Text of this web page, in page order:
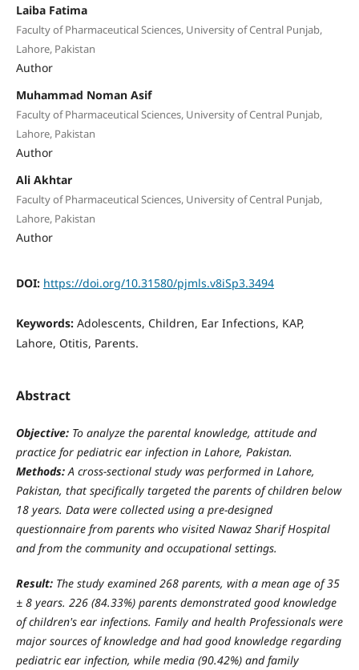
Laiba Fatima
Faculty of Pharmaceutical Sciences, University of Central Punjab,
Lahore, Pakistan
Author
Muhammad Noman Asif
Faculty of Pharmaceutical Sciences, University of Central Punjab,
Lahore, Pakistan
Author
Ali Akhtar
Faculty of Pharmaceutical Sciences, University of Central Punjab,
Lahore, Pakistan
Author
DOI: https://doi.org/10.31580/pjmls.v8iSp3.3494
Keywords: Adolescents, Children, Ear Infections, KAP,
Lahore, Otitis, Parents.
Abstract
Objective:To analyze the parental knowledge, attitude and
practice for pediatric ear infection in Lahore, Pakistan.
Methods:A cross-sectional study was performed in Lahore,
Pakistan, that specifically targeted the parents of children below
18 years. Data were collected using a pre-designed
questionnaire from parents who visited Nawaz Sharif Hospital
and from the community and occupational settings.
Result:The study examined 268 parents, with a mean age of 35
± 8 years. 226 (84.33%) parents demonstrated good knowledge
of children's ear infections. Family and health Professionals were
major sources of knowledge and had good knowledge regarding
pediatric ear infection, while media (90.42%) and family